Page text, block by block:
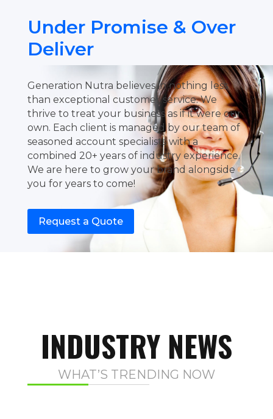
Under Promise & Over
Deliver
Generation Nutra believes in nothing less
than exceptional customer service. We
thrive to treat your business as if it were our
own. Each client is managed by our team of
seasoned account specialists with a
combined 20+ years of industry experience.
We are here to grow your brand alongside
you for years to come!
Request a Quote
INDUSTRY NEWS
WHAT’S TRENDING NOW